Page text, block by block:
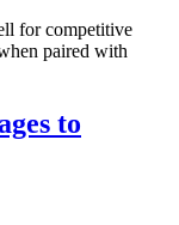
for competitive
paired with
to